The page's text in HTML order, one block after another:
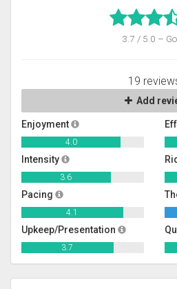
3.7 / 5.0 –
19
Add
Enjoyment
4.0
Intensity
3.6
Pacing
4.1
Upkeep/Presentation
3.7